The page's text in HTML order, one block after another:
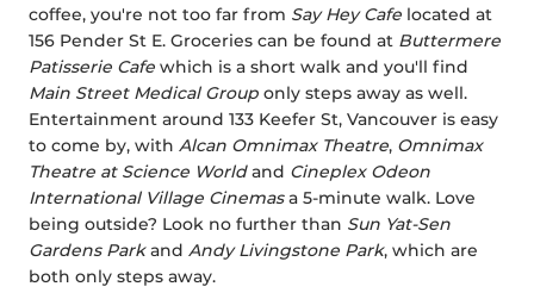
coffee, you're not too far from Say Hey Cafe located at
156 Pender St E. Groceries can be found at Buttermere
Patisserie Cafe which is a short walk and you'll find
Main Street Medical Group only steps away as well.
Entertainment around 133 Keefer St, Vancouver is easy
to come by, with Alcan Omnimax Theatre, Omnimax
Theatre at Science Worldand Cineplex Odeon
International Village Cinemasa 5-minute walk. Love
being outside? Look no further than Sun Yat-Sen
Gardens Parkand Andy Livingstone Park, which are
both only steps away.